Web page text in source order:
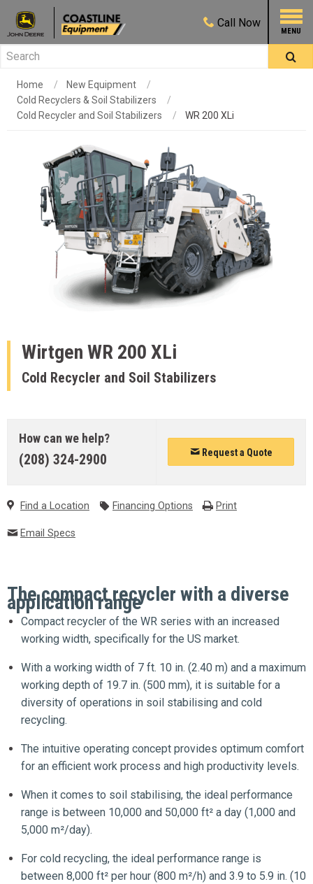
Call Now
Home
New Equipment
Cold Recyclers & Soil Stabilizers
Cold Recycler and Soil Stabilizers
WR 200 XLi
Wirtgen WR 200 XLi
Cold Recycler and Soil Stabilizers
How can we help?
(208) 324-2900 Request a Quote
Find a Location Financing Options Print
Email Specs
The compact recycler with a diverse
application range
Compact recycler of the WR series with an increased
working width, specifically for the US market.
With a working width of 7 ft. 10 in. (2.40 m) and a maximum
working depth of 19.7 in. (500 mm), it is suitable for a
diversity of operations in soil stabilising and cold
recycling.
The intuitive operating concept provides optimum comfort
for an efficient work process and high productivity levels.
When it comes to soil stabilising, the ideal performance
range is between 10,000 and 50,000 ft² a day (1,000 and
5,000 m²/day).
For cold recycling, the ideal performance range is
between 8,000 ft² per hour (800 m²/h) and 3.9 to 5.9 in. (10